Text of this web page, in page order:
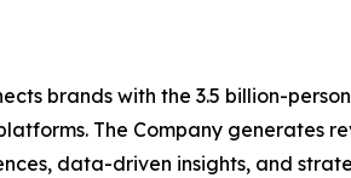
brands with the 3.5 billion-
The Company generates
data-driven insights, and